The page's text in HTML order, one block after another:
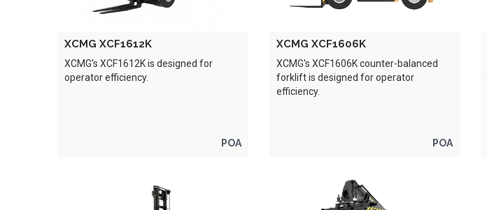
XCMG XCF1612K
XCMG's XCF1612K is designed for
operator efficiency.
POA
XCMG XCF1606K
XCMG's XCF1606K counter-balanced
forklift is designed for operator
efficiency.
POA